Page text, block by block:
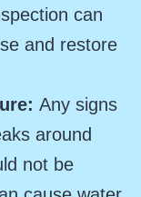
can
and restore
Any signs
around
not be